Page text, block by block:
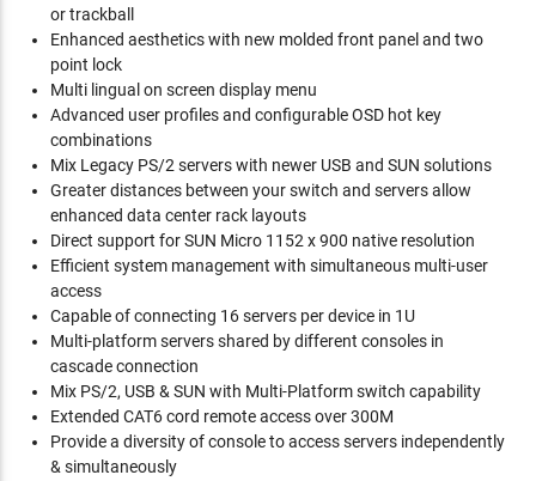
or trackball
Enhanced aesthetics with new molded front panel and two
point lock
Multi lingual on screen display menu
Advanced user profiles and configurable OSD hot key
combinations
Mix Legacy PS/2 servers with newer USB and SUN solutions
Greater distances between your switch and servers allow
enhanced data center rack layouts
Direct support for SUN Micro 1152 x 900 native resolution
Efficient system management with simultaneous multi-user
access
Capable of connecting 16 servers per device in 1U
Multi-platform servers shared by different consoles in
cascade connection
Mix PS/2, USB & SUN with Multi-Platform switch capability
Extended CAT6 cord remote access over 300M
Provide a diversity of console to access servers independently
& simultaneously